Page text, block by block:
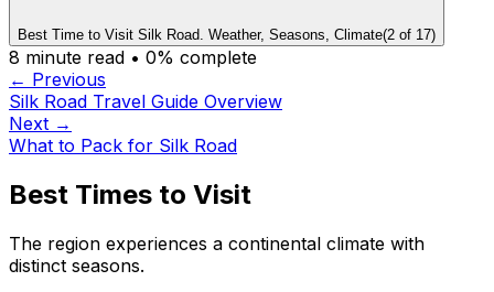
Best Time to Visit Silk Road. Weather, Seasons, Climate(2 of 17)
8 minute read • 0% complete
← Previous
Silk Road Travel Guide Overview
Next →
What to Pack for Silk Road
Best Times to Visit
The region experiences a continental climate with
distinct seasons.